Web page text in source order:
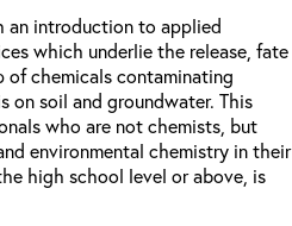
an introduction to applied
which underlie the release, fate
of chemicals contaminating
on soil and groundwater. This
who are not chemists, but
environmental chemistry in their
high school level or above, is